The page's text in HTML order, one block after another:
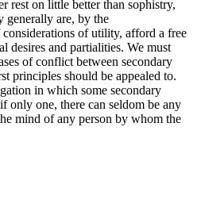
rest on little better than sophistry,
generally are, by the
of utility, afford a free
desires and partialities. We must
of conflict between secondary
principles should be appealed to.
in which some secondary
only one, there can seldom be any
mind of any person by whom the